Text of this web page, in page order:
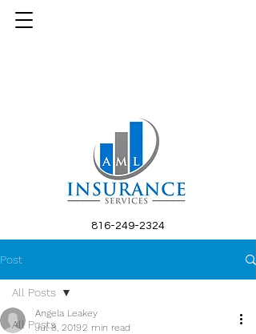
816-249-2324
Post
All Posts
All Posts
Angela Leakey
Jul 8, 20192 min read